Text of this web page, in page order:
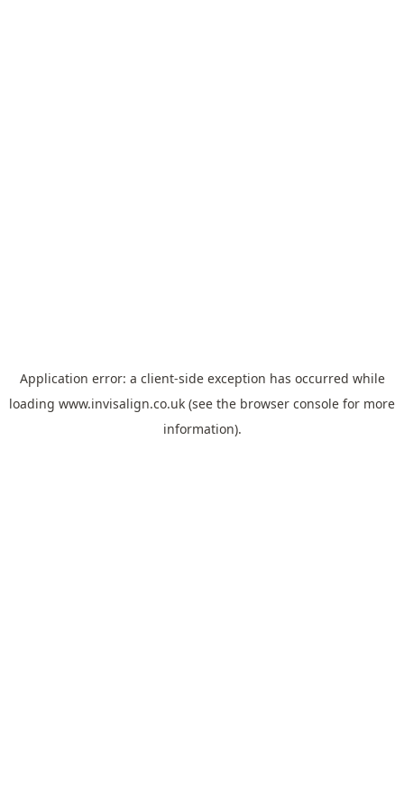
Application error: a client-side exception has occurred while
loading www.invisalign.co.uk (see the browser console for more
information).